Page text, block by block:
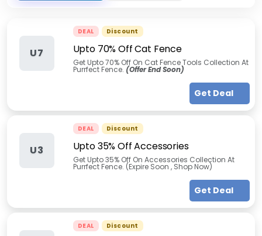
U7
DEAL Discount
Upto 70% Off Cat Fence
Get Upto 70% Off On Cat Fence Tools Collection At
Purrfect Fence. (Offer End Soon)
Get Deal
U3
DEAL Discount
Upto 35% Off Accessories
Get Upto 35% Off On Accessories Collection At
Purrfect Fence. (Expire Soon , Shop Now)
Get Deal
DEAL Discount